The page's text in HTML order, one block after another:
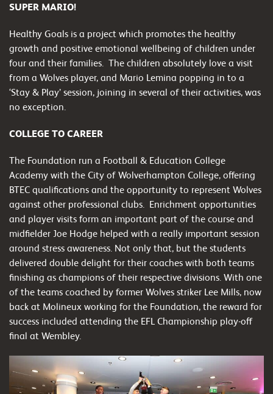
SUPER MARIO!
Healthy Goals is a project which promotes the healthy
growth and positive emotional wellbeing of children under
four and their families. The children absolutely love a visit
from a Wolves player, and Mario Lemina popping in to a
‘Stay & Play’ session, joining in several of their activities, was
no exception.
COLLEGE TO CAREER
The Foundation run a Football & Education College
Academy with the City of Wolverhampton College, offering
BTEC qualifications and the opportunity to represent Wolves
against other professional clubs. Enrichment opportunities
and player visits form an important part of the course and
midfielder Joe Hodge helped with a really important session
around stress awareness. Not only that, but the students
delivered double delight for their coaches with both teams
finishing as champions of their respective divisions. With one
of the teams coached by former Wolves striker Lee Mills, now
back at Molineux working for the Foundation, the reward for
success included attending the EFL Championship play-off
final at Wembley.